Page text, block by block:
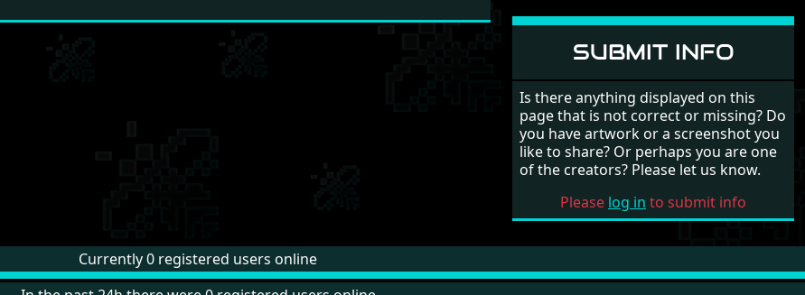
SUBMIT INFO
Is there anything displayed on this
page that is not correct or missing? Do
you have artwork or a screenshot you
like to share? Or perhaps you are one
of the creators? Please let us know.
Please log in to submit info
Currently 0 registered users online